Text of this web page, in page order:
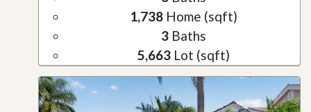
1,738Home (sqft)
3Baths
5,663Lot (sqft)